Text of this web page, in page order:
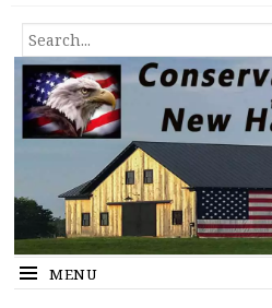
Conservative
SEARCH
FOR...
MENU